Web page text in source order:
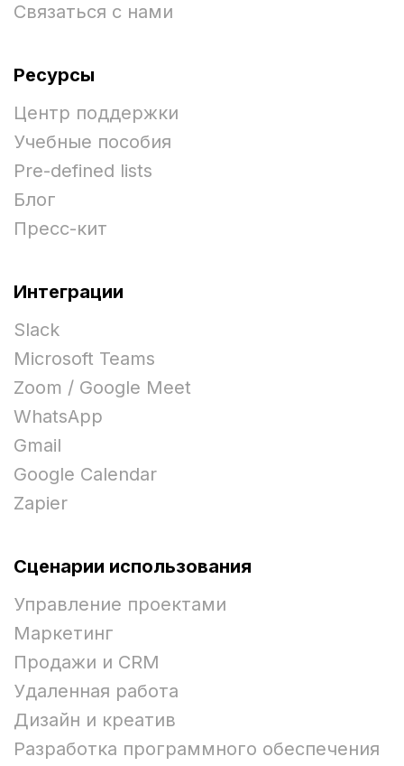
Связаться с нами
Ресурсы
Центр поддержки
Учебные пособия
Pre-defined lists
Блог
Пресс-кит
Интеграции
Slack
Microsoft Teams
Zoom / Google Meet
WhatsApp
Gmail
Google Calendar
Zapier
Сценарии использования
Управление проектами
Маркетинг
Продажи и CRM
Удаленная работа
Дизайн и креатив
Разработка программного обеспечения